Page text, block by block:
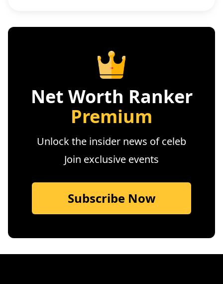
Net Worth Ranker
Premium
Unlock the insider news of celeb
Join exclusive events
Subscribe Now